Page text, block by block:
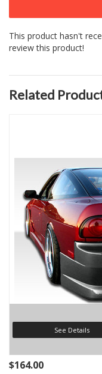
This product hasn't
review this product!
Related
See Details
$164.00